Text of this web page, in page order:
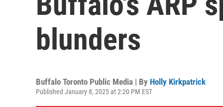
blunders
Buffalo Toronto Public Media | By Holly Kirkpatrick
Published January 8, 2025 at 2:20 PM EST